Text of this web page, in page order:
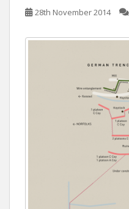
28th November 2014